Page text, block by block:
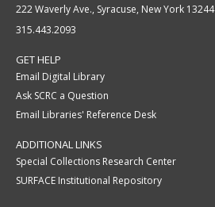
222 Waverly Ave., Syracuse, New York 13244
315.443.2093
GET HELP
Email Digital Library
Ask SCRC a Question
Email Libraries' Reference Desk
ADDITIONAL LINKS
Special Collections Research Center
SURFACE Institutional Repository